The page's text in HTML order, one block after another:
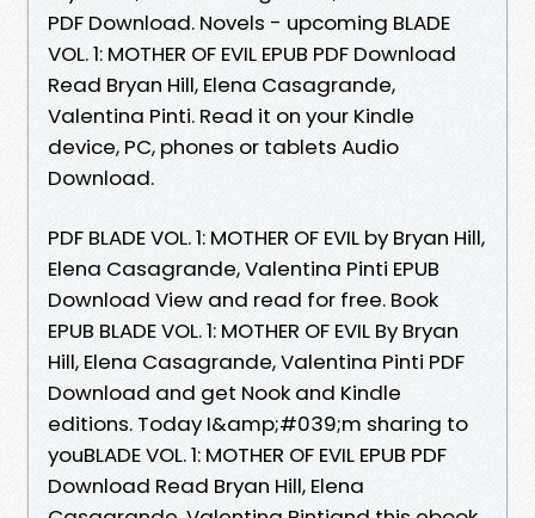
PDF Download. Novels - upcoming BLADE
VOL. 1: MOTHER OF EVIL EPUB PDF Download
Read Bryan Hill, Elena Casagrande,
Valentina Pinti. Read it on your Kindle
device, PC, phones or tablets Audio
Download.
PDF BLADE VOL. 1: MOTHER OF EVIL by Bryan Hill,
Elena Casagrande, Valentina Pinti EPUB
Download View and read for free. Book
EPUB BLADE VOL. 1: MOTHER OF EVIL By Bryan
Hill, Elena Casagrande, Valentina Pinti PDF
Download and get Nook and Kindle
editions. Today I&amp;#039;m sharing to
youBLADE VOL. 1: MOTHER OF EVIL EPUB PDF
Download Read Bryan Hill, Elena